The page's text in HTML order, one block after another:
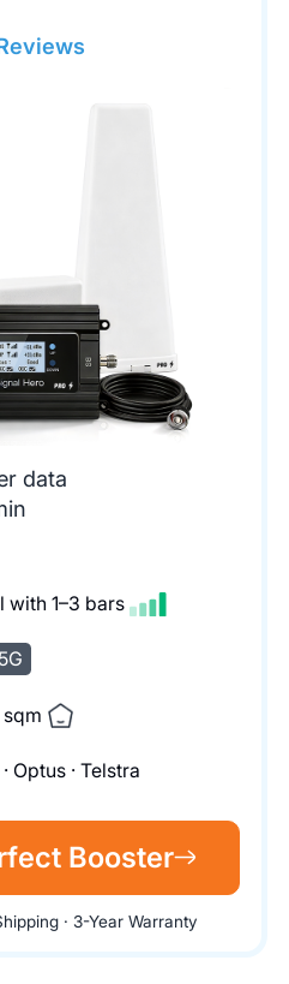
data
with 1–3 bars
5G
Optus · Telstra
Booster
· 3-Year Warranty